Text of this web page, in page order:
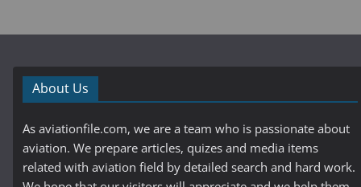
About Us
As aviationfile.com, we are a team who is passionate about
aviation. We prepare articles, quizes and media items
related with aviation field by detailed search and hard work.